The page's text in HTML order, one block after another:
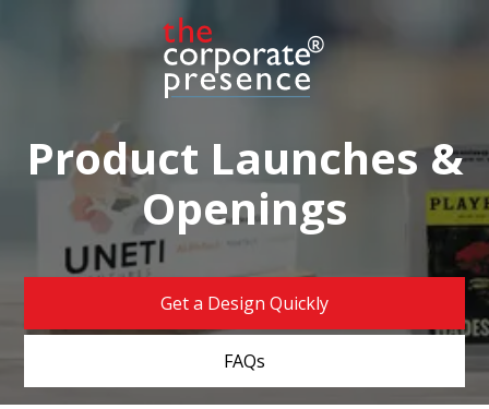
Product Launches &
Openings
Get a Design Quickly
FAQs